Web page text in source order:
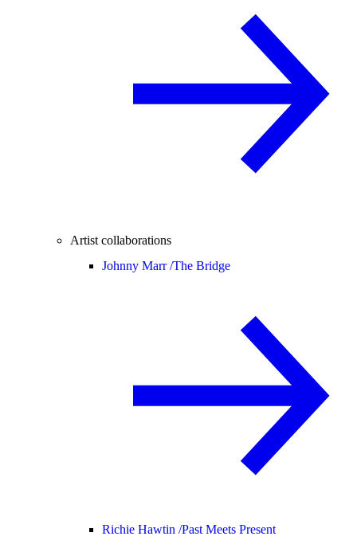
Artist collaborations
Johnny Marr /The Bridge
Richie Hawtin /Past Meets Present